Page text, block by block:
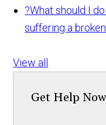
?What should I
suffering a
View all
Get Help Now